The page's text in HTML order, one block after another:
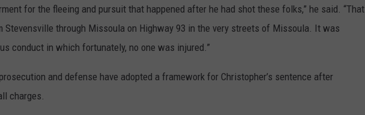
for the fleeing and pursuit that happened after he had shot these folks,” he said. “That
Stevensville through Missoula on Highway 93 in the very streets of Missoula. It was
conduct in which fortunately, no one was injured.”
and defense have adopted a framework for Christopher’s sentence after
charges.